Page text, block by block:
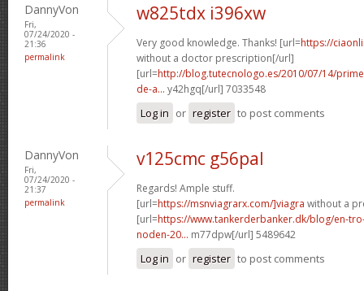
DannyVon
Fri,
07/24/2020 -
21:36
permalink
w825tdx i396xw
Very good knowledge. Thanks! [url=https://
without a doctor prescription[/url]
[url=http://blog.tutecnologo.es/2010/07/14/
de-a... y42hgq[/url] 7033548
Log in or register to post comments
DannyVon
Fri,
07/24/2020 -
21:37
permalink
v125cmc g56pal
Regards! Ample stuff.
[url=https://msnviagrarx.com/]viagra without a
[url=https://www.tankerderbanker.dk/blog/en-
noden-20... m77dpw[/url] 5489642
Log in or register to post comments